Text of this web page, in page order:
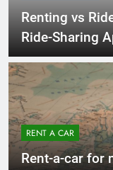
Renting vs
Ride-Sharing
RENT A CAR
Rent-a-car for